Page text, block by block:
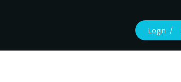
Login